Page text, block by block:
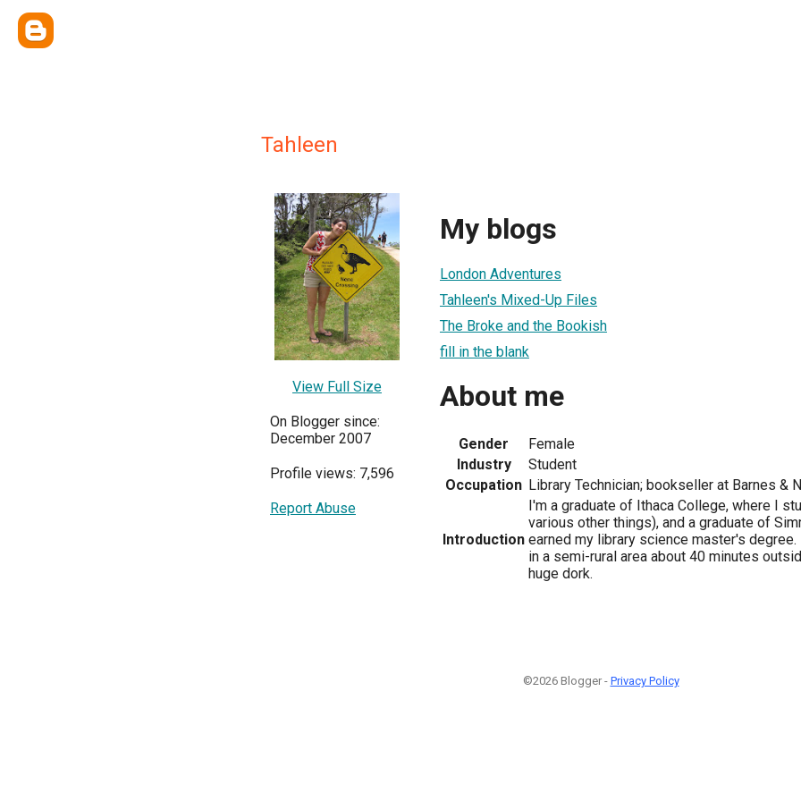
Tahleen
View Full Size
On Blogger since:
December 2007
Profile views: 7,596
Report Abuse
My blogs
London Adventures
Tahleen's Mixed-Up Files
The Broke and the Bookish
fill in the blank
About me
Gender
Female
Industry
Student
Occupation Library Technician; bookseller at Barnes &
Introduction
I'm a graduate of Ithaca College, where I
various other things), and a graduate of
earned my library science master's
in a semi-rural area about 40 minutes
huge dork.
©2026 Blogger - Privacy Policy